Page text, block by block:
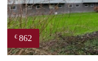
€ 862